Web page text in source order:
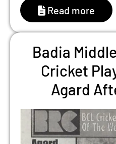
Read more
Badia
Cricket
Agard